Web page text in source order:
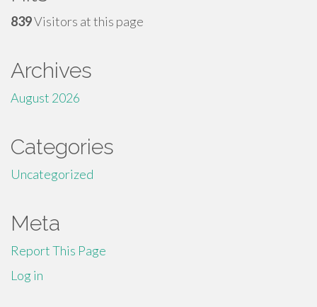
839Visitors at this page
Archives
August 2026
Categories
Uncategorized
Meta
Report This Page
Log in